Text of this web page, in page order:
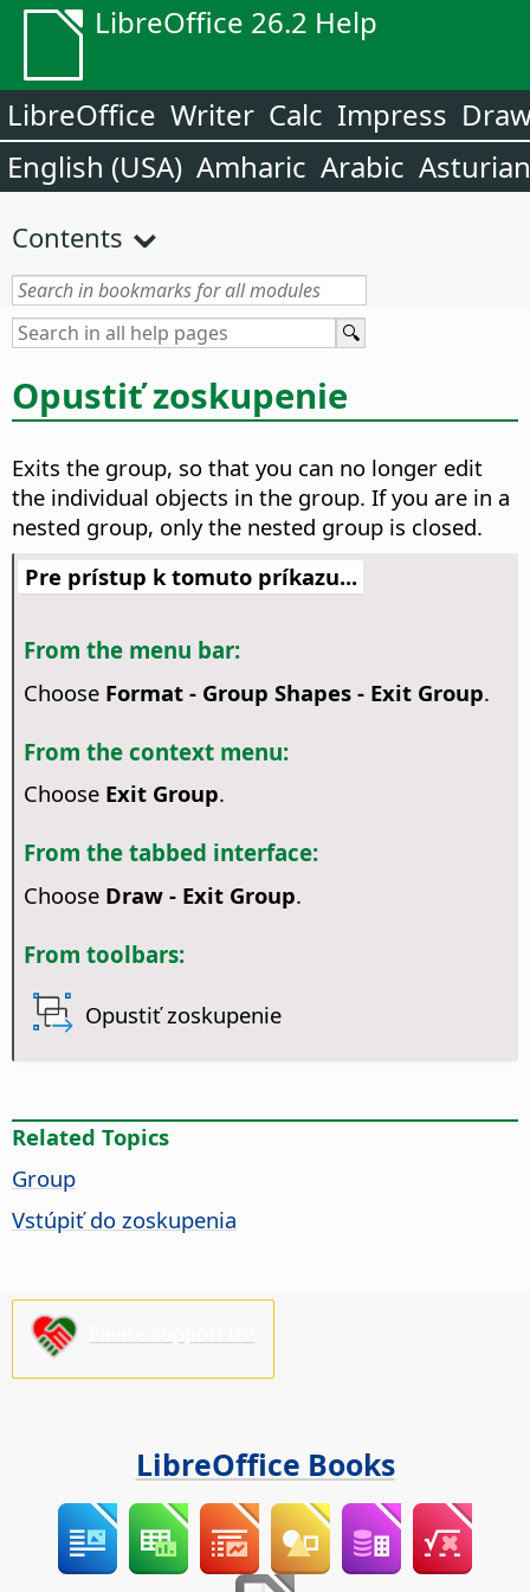
LibreOffice 26.2 Help
LibreOffice Writer Calc Impress
English (USA) Amharic Arabic Asturian
Contents
Opustiť zoskupenie
Exits the group, so that you can no longer edit
the individual objects in the group. If you are in a
nested group, only the nested group is closed.
Pre prístup k tomuto príkazu...
From the menu bar:
Choose Format - Group Shapes - Exit Group.
From the context menu:
Choose Exit Group.
From the tabbed interface:
Choose Draw - Exit Group.
From toolbars:
Opustiť zoskupenie
Related Topics
Group
Vstúpiť do zoskupenia
LibreOffice Books